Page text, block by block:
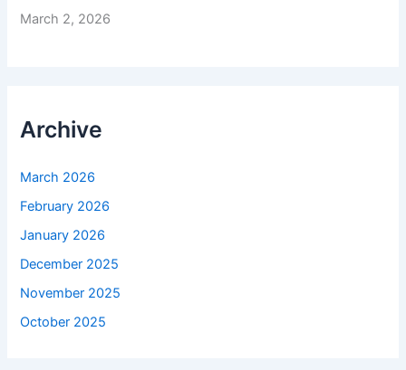
March 2, 2026
Archive
March 2026
February 2026
January 2026
December 2025
November 2025
October 2025